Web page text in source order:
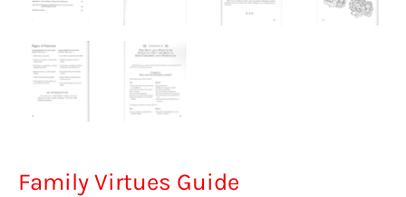
Family Virtues Guide